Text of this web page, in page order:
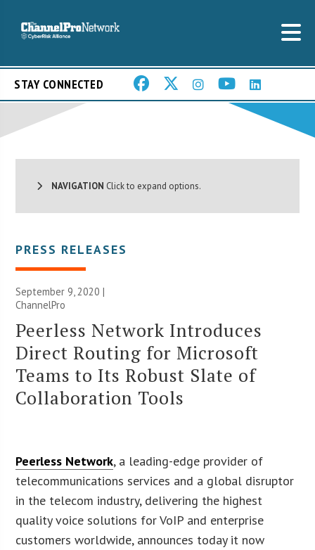
STAY CONNECTED
NAVIGATION Click to expand options.
PRESS RELEASES
September 9, 2020 |
ChannelPro
Peerless Network Introduces
Direct Routing for Microsoft
Teams to Its Robust Slate of
Collaboration Tools
Peerless Network, a leading-edge provider of
telecommunications services and a global disruptor
in the telecom industry, delivering the highest
quality voice solutions for VoIP and enterprise
customers worldwide, announces today it now